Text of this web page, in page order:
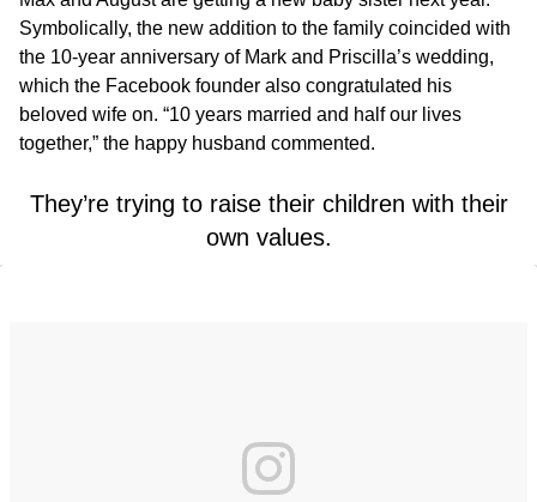
Symbolically, the new addition to the family coincided with
the 10-year anniversary of Mark and Priscilla’s wedding,
which the Facebook founder also congratulated his
beloved wife on. “10 years married and half our lives
together,” the happy husband commented.
They’re trying to raise their children with their
own values.